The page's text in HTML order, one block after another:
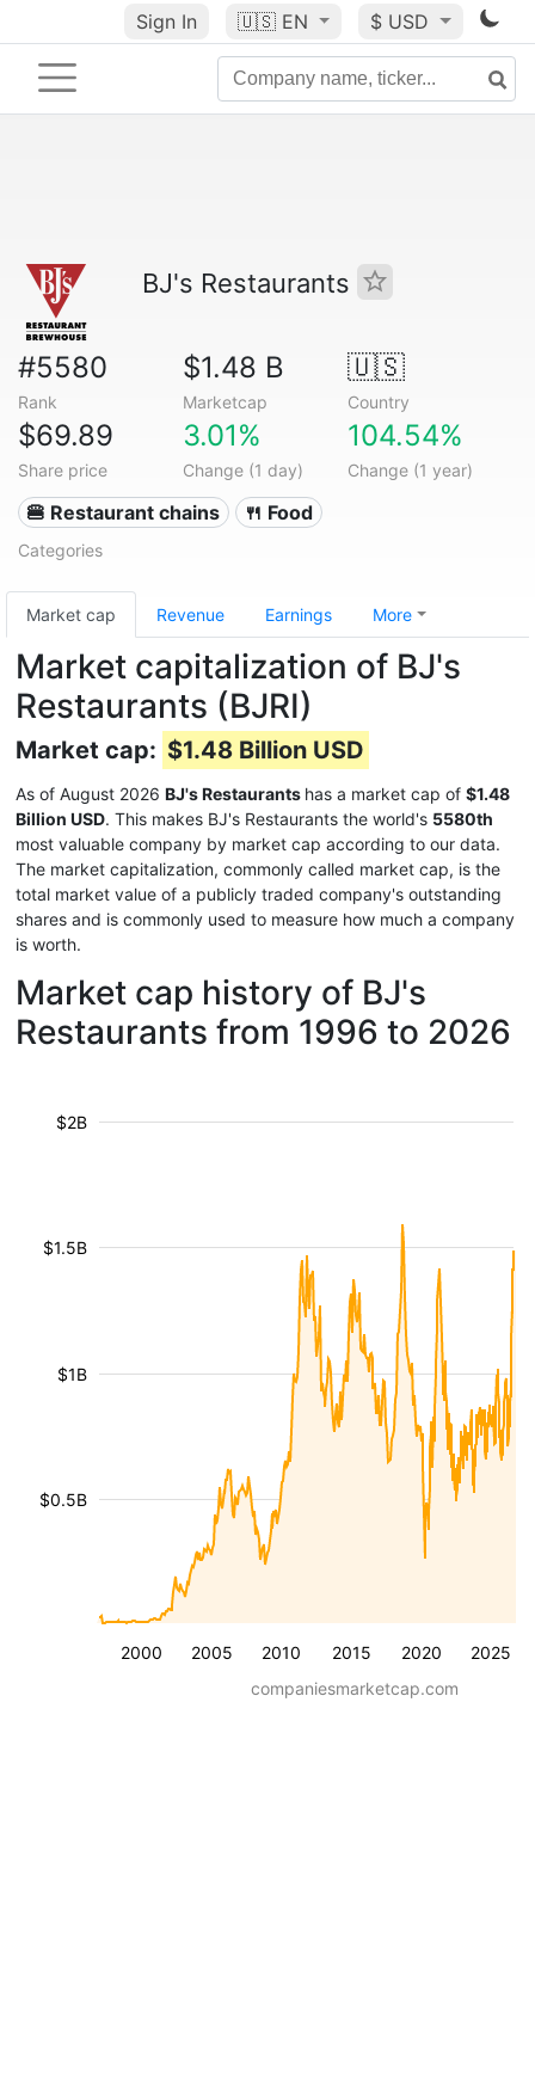
Sign In 🇺🇸 EN $ USD
BJ's Restaurants
#5580
Rank
$1.48 B
Marketcap
🇺🇸
Country
$69.89
Share price
3.01%
Change (1 day)
104.54%
Change (1 year)
🍔 Restaurant chains 🍴 Food
Categories
Market cap Revenue Earnings More
Market capitalization of BJ's
Restaurants (BJRI)
Market cap: $1.48 Billion USD
As of August 2026 BJ's Restaurants has a market cap of $1.48
Billion USD. This makes BJ's Restaurants the world's 5580th
most valuable company by market cap according to our data.
The market capitalization, commonly called market cap, is the
total market value of a publicly traded company's outstanding
shares and is commonly used to measure how much a company
is worth.
Market cap history of BJ's
Restaurants from 1996 to 2026
2000 2005 2010 2015 2020 2025
$0.5B
$1B
$1.5B
$2B
companiesmarketcap.com